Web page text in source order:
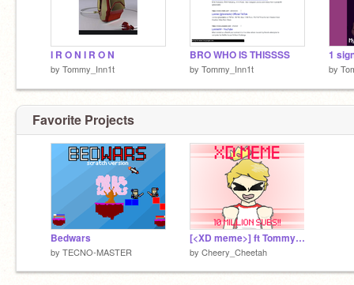
I R O N I R O N
by Tommy_Inn1t
BRO WHO IS THISSSS
by Tommy_Inn1t by
Favorite Projects
Bedwars
by TECNO-MASTER
[<XD meme>] ft Tommyinnit
by Cheery_Cheetah